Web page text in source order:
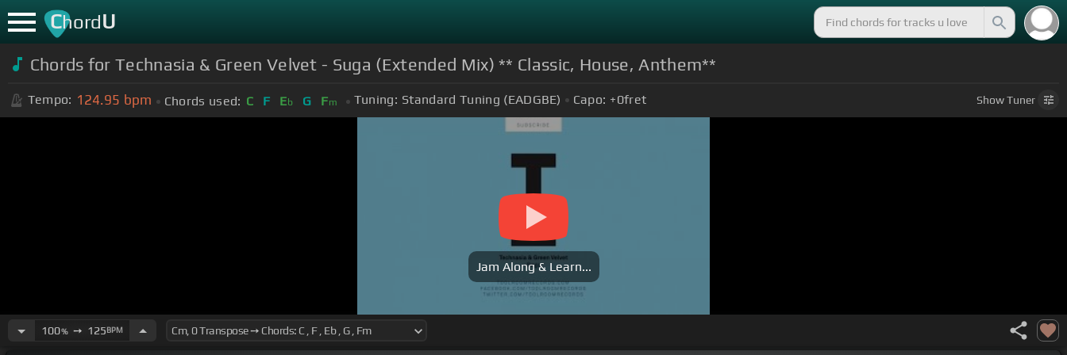
ChordU
Chords for Technasia & Green Velvet - Suga (Extended Mix) ** Classic, House, Anthem**
Tempo: 124.95 bpm Chords used: C F Eb G Fm Tuning: Standard Tuning (EADGBE) Capo: +0fret ShowTuner
Jam Along & Learn...
100%➙ 125BPM